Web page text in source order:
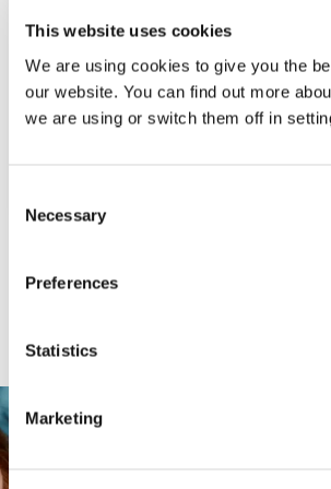
This website uses cookies
We are using cookies to give you the
our website. You can find out more
we are using or switch them off in
Selection
Necessary
Preferences
Statistics
Marketing
Free snoring